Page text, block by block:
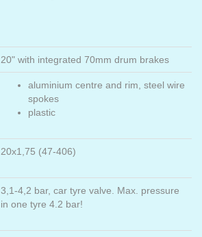
20" with integrated 70mm drum brakes
aluminium centre and rim, steel wire
spokes
plastic
20x1,75 (47-406)
3,1-4,2 bar, car tyre valve. Max. pressure
in one tyre 4.2 bar!